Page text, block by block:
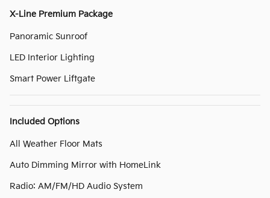
X-Line Premium Package
Panoramic Sunroof
LED Interior Lighting
Smart Power Liftgate
Included Options
All Weather Floor Mats
Auto Dimming Mirror with HomeLink
Radio: AM/FM/HD Audio System